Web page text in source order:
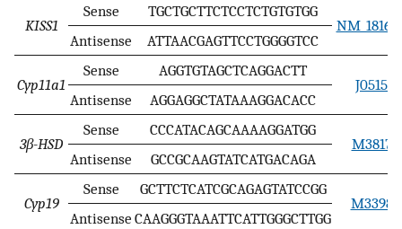
KISS1
Sense
TGCTGCTTCTCCTCTGTGTGG
Antisense
ATTAACGAGTTCCTGGGGTCC
Cyp11a1
Sense
AGGTGTAGCTCAGGACTT
J05156
Antisense
AGGAGGCTATAAAGGACACC
3β-HSD
Sense
CCCATACAGCAAAAGGATGG
M38178
Antisense
GCCGCAAGTATCATGACAGA
Cyp19
Sense
GCTTCTCATCGCAGAGTATCCGG
M33986
Antisense CAAGGGTAAATTCATTGGGCTTGG